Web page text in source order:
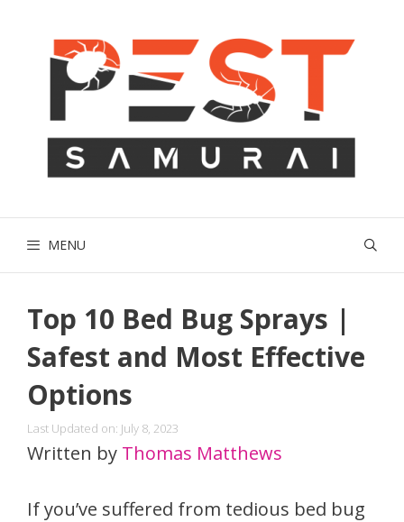
MENU
Top 10 Bed Bug Sprays |
Safest and Most Effective
Options
Last Updated on: July 8, 2023
Written by Thomas Matthews
If you’ve suffered from tedious bed bug